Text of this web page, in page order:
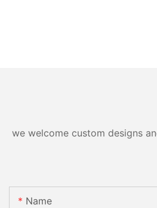
we welcome custom designs
Name